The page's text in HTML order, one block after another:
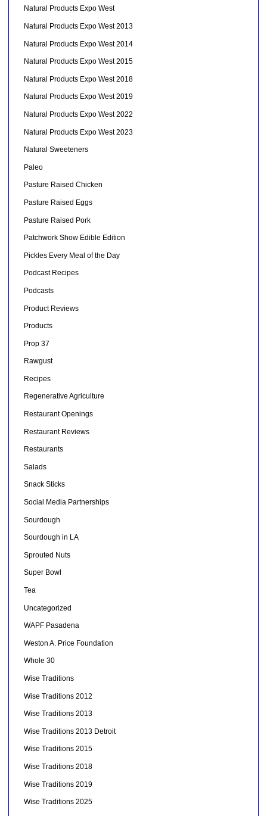
Natural Products Expo West
Natural Products Expo West 2013
Natural Products Expo West 2014
Natural Products Expo West 2015
Natural Products Expo West 2018
Natural Products Expo West 2019
Natural Products Expo West 2022
Natural Products Expo West 2023
Natural Sweeteners
Paleo
Pasture Raised Chicken
Pasture Raised Eggs
Pasture Raised Pork
Patchwork Show Edible Edition
Pickles Every Meal of the Day
Podcast Recipes
Podcasts
Product Reviews
Products
Prop 37
Rawgust
Recipes
Regenerative Agriculture
Restaurant Openings
Restaurant Reviews
Restaurants
Salads
Snack Sticks
Social Media Partnerships
Sourdough
Sourdough in LA
Sprouted Nuts
Super Bowl
Tea
Uncategorized
WAPF Pasadena
Weston A. Price Foundation
Whole 30
Wise Traditions
Wise Traditions 2012
Wise Traditions 2013
Wise Traditions 2013 Detroit
Wise Traditions 2015
Wise Traditions 2018
Wise Traditions 2019
Wise Traditions 2025